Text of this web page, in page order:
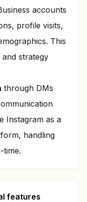
accounts
profile visits,
This
strategy
through DMs
Instagram as a
handling
time.
features